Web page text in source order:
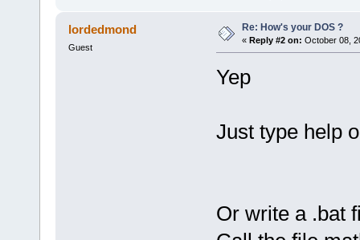
lordedmond
Guest
Re: How's your DOS ?
« Reply #2 on: October 08,
Yep
Just type help
Or write a .bat